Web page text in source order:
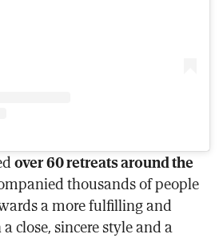
over 60 retreats around the
thousands of people
a more fulfilling and
close, sincere style and a